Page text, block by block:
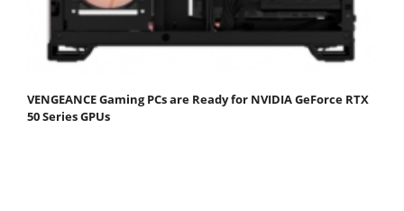
VENGEANCE Gaming PCs are Ready for NVIDIA GeForce RTX
50 Series GPUs